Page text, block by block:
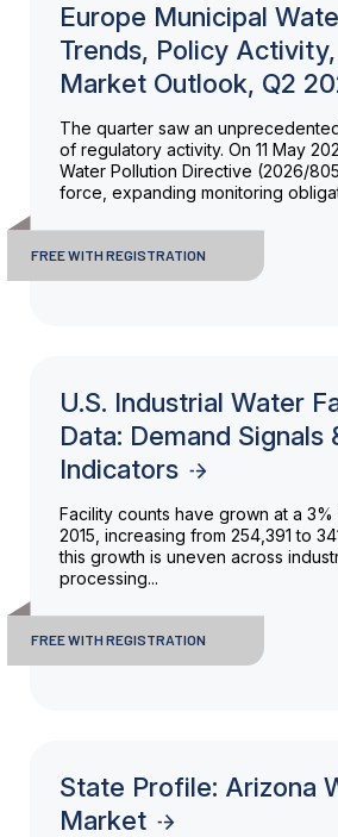
Europe Municipal
Trends, Policy
Market Outlook, Q2
The quarter saw an
of regulatory activity. On 11 May
Water Pollution Directive (2026/
force, expanding monitoring
FREE WITH REGISTRATION
U.S. Industrial Water
Data: Demand Signals
Indicators
Facility counts have grown at a 3%
2015, increasing from 254,391 to
this growth is uneven across
processing...
FREE WITH REGISTRATION
State Profile: Arizona
Market